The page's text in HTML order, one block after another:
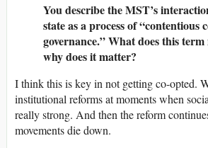
You describe the MST’s
state as a process of “contentious
governance.” What does this term
why does it matter?
I think this is key in not getting co-opted.
institutional reforms at moments when
really strong. And then the reform
movements die down.